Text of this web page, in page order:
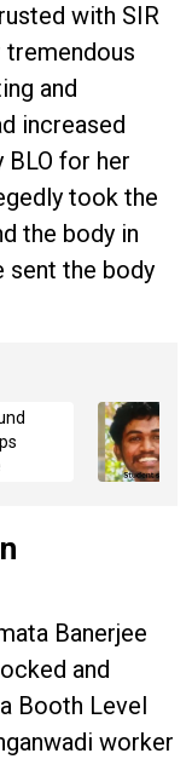
with SIR
tremendous
and
increased
BLO for her
took the
the body in
sent the body
Banerjee
and
Booth Level
worker